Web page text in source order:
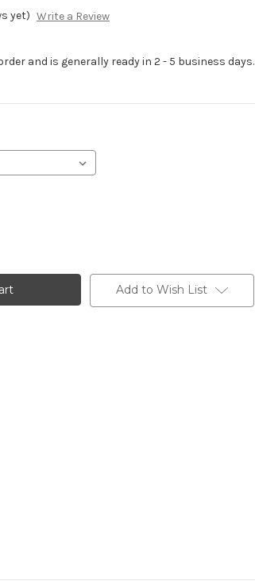
yet) Write a Review
and is generally ready in 2 - 5 business days.
Add to Wish List